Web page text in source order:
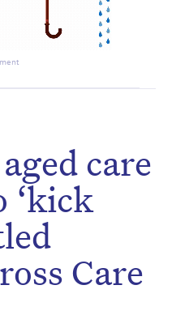
care
‘kick
Care